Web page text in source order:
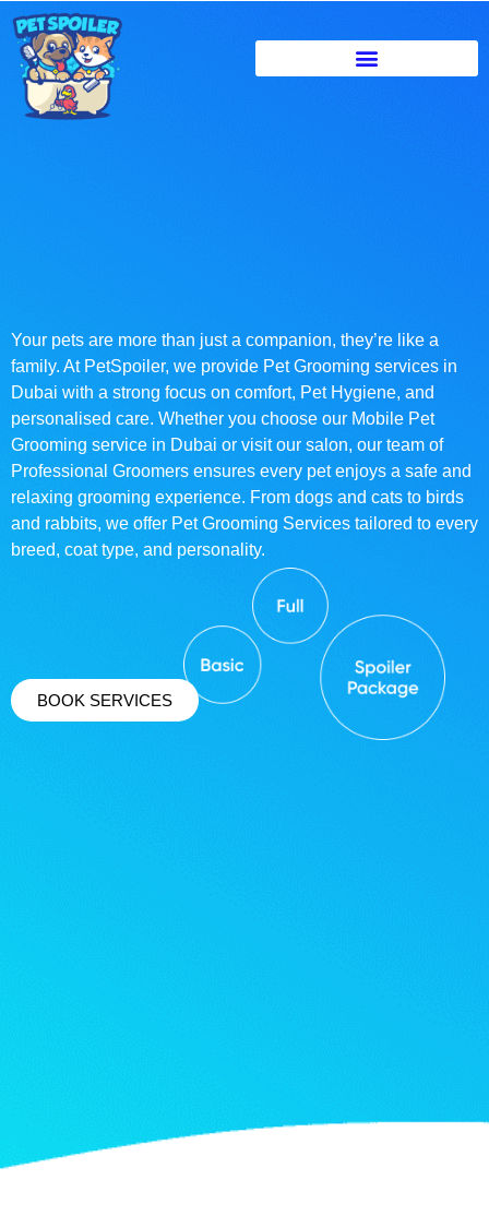
Your pets are more than just a companion, they’re like a
family. At PetSpoiler, we provide Pet Grooming services in
Dubai with a strong focus on comfort, Pet Hygiene, and
personalised care. Whether you choose our Mobile Pet
Grooming service in Dubai or visit our salon, our team of
Professional Groomers ensures every pet enjoys a safe and
relaxing grooming experience. From dogs and cats to birds
and rabbits, we offer Pet Grooming Services tailored to every
breed, coat type, and personality.
BOOK SERVICES